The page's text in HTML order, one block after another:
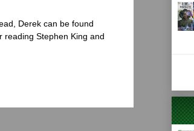
Derek can be found
reading Stephen King and